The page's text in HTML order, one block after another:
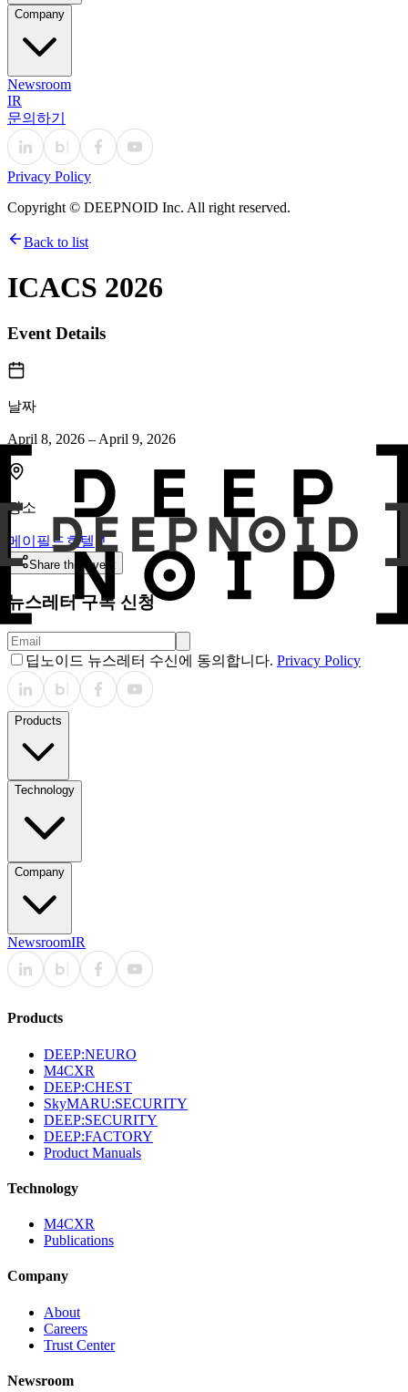
Company
Newsroom
IR
문의하기
Privacy Policy
Copyright © DEEPNOID Inc. All right reserved.
Back to list
ICACS 2026
Event Details
날짜
April 8, 2026 – April 9, 2026
장소
메이필드호텔
Share this event
뉴스레터 구독 신청
딥노이드 뉴스레터 수신에 동의합니다. Privacy Policy
Products
Technology
Company
NewsroomIR
Products
DEEP:NEURO
M4CXR
DEEP:CHEST
SkyMARU:SECURITY
DEEP:SECURITY
DEEP:FACTORY
Product Manuals
Technology
M4CXR
Publications
Company
About
Careers
Trust Center
Newsroom